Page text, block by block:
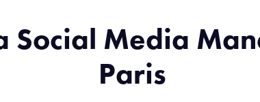
Social Media
Paris